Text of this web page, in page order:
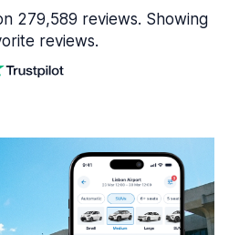
279,589 reviews. Showing
reviews.